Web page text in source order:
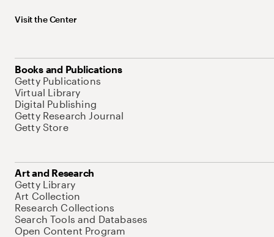
Visit the Center
Books and Publications
Getty Publications
Virtual Library
Digital Publishing
Getty Research Journal
Getty Store
Art and Research
Getty Library
Art Collection
Research Collections
Search Tools and Databases
Open Content Program